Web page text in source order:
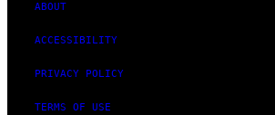
ABOUT
ACCESSIBILITY
PRIVACY POLICY
TERMS OF USE